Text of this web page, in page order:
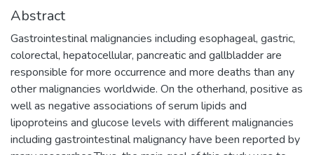
Abstract
Gastrointestinal malignancies including esophageal, gastric,
colorectal, hepatocellular, pancreatic and gallbladder are
responsible for more occurrence and more deaths than any
other malignancies worldwide. On the otherhand, positive as
well as negative associations of serum lipids and
lipoproteins and glucose levels with different malignancies
including gastrointestinal malignancy have been reported by